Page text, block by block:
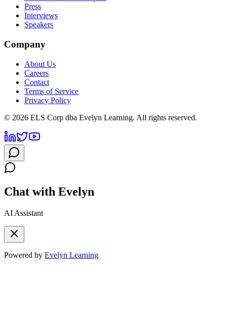
Press
Interviews
Speakers
Company
About Us
Careers
Contact
Terms of Service
Privacy Policy
© 2026 ELS Corp dba Evelyn Learning. All rights reserved.
Chat with Evelyn
AI Assistant
Powered by Evelyn Learning